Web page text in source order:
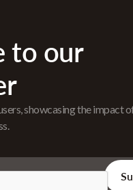
to our
showcasing the impact